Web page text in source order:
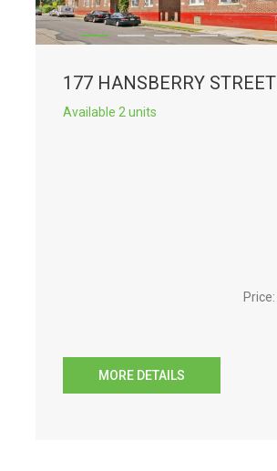
177 HANSBERRY STREET
Available 2 units
Price:
MORE DETAILS